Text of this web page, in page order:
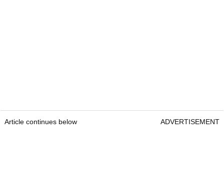
Article continues below ADVERTISEMENT